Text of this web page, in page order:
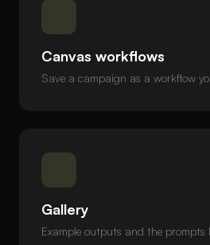
Canvas workflows
Save a campaign as a workflow
Gallery
Example outputs and the prompts